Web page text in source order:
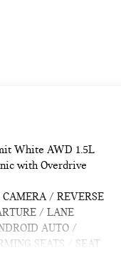
White AWD 1.5L
with Overdrive
/ REVERSE
/ LANE
AUTO /
SEATS / SEAT